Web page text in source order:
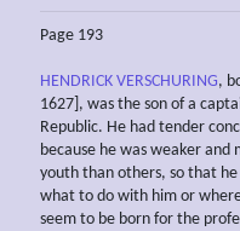
Page 193
HENDRICK VERSCHURING,
1627], was the son of a
Republic. He had tender
because he was weaker
youth than others, so that
what to do with him or
seem to be born for the